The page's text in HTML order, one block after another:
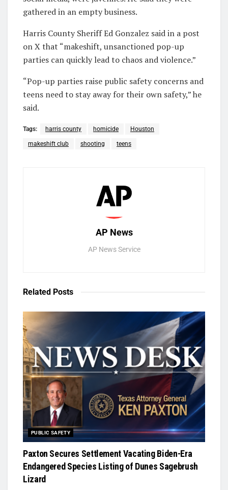
gathered in an empty business.
Harris County Sheriff Ed Gonzalez said in a post
on X that “makeshift, unsanctioned pop-up
parties can quickly lead to chaos and violence.”
“Pop-up parties raise public safety concerns and
teens need to stay away for their own safety,” he
said.
Tags: harris county homicide Houston
makeshift club shooting teens
AP News
AP News Service
Related Posts
PUBLIC SAFETY
Paxton Secures Settlement Vacating Biden-Era
Endangered Species Listing of Dunes Sagebrush
Lizard